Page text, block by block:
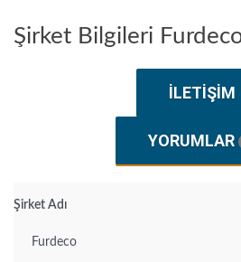
Şirket Bilgileri
İLETIŞIM
YORUMLAR
Şirket Adı
Furdeco